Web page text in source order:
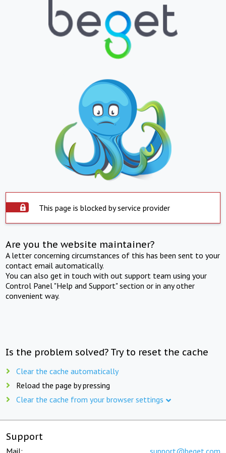
This page is blocked by service provider
Are you the website maintainer?
A letter concerning circumstances of this has been sent to your
contact email automatically.
You can also get in touch with out support team using your
Control Panel "Help and Support" section or in any other
convenient way.
Is the problem solved? Try to reset the cache
Clear the cache automatically
Reload the page by pressing
Clear the cache from your browser settings
Support
Mail: support@beget.com